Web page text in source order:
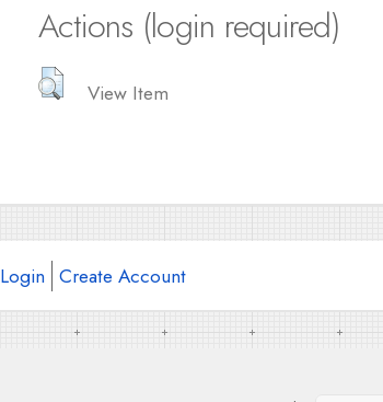
Actions (login required)
View Item
Login Create Account